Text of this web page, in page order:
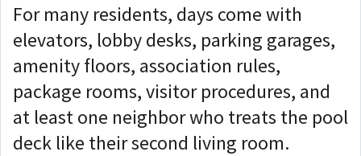
For many residents, days come with
elevators, lobby desks, parking garages,
amenity floors, association rules,
package rooms, visitor procedures, and
at least one neighbor who treats the pool
deck like their second living room.